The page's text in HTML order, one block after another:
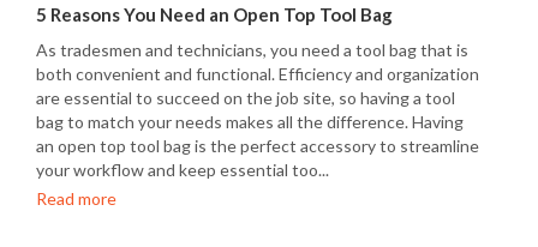
5 Reasons You Need an Open Top Tool Bag
As tradesmen and technicians, you need a tool bag that is
both convenient and functional. Efficiency and organization
are essential to succeed on the job site, so having a tool
bag to match your needs makes all the difference. Having
an open top tool bag is the perfect accessory to streamline
your workflow and keep essential too...
Read more